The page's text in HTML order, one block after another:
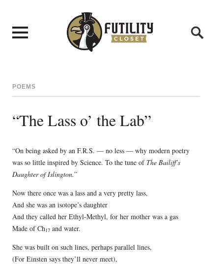
POEMS
“The Lass o’ the Lab”
“On being asked by an F.R.S. — no less — why modern poetry
was so little inspired by Science. To the tune of The Bailiff’s
Daughter of Islington.”
Now there once was a lass and a very pretty lass,
And she was an isotope’s daughter
And they called her Ethyl-Methyl, for her mother was a gas
Made of Ch17and water.
She was built on such lines, perhaps parallel lines,
(For Einsten says they’ll never meet),